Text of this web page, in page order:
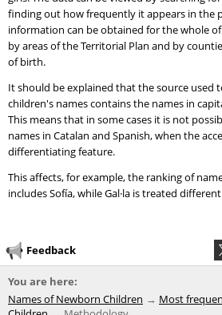
finding out how frequently it appears in the
information can be obtained for the whole
by areas of the Territorial Plan and by
of birth.
It should be explained that the source used
children's names contains the names in
This means that in some cases it is not
names in Catalan and Spanish, when the
differentiating feature.
This affects, for example, the ranking of
includes Sofía, while Gal·la is treated
Feedback
You are here:
Names of Newborn Children
Most